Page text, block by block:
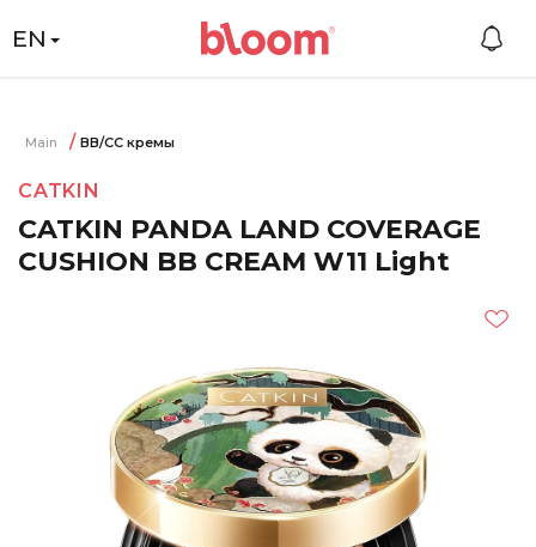
EN
Main BB/CC кремы
CATKIN
CATKIN PANDA LAND COVERAGE
CUSHION BB CREAM W11 Light